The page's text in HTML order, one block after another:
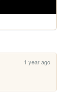
1 year ago